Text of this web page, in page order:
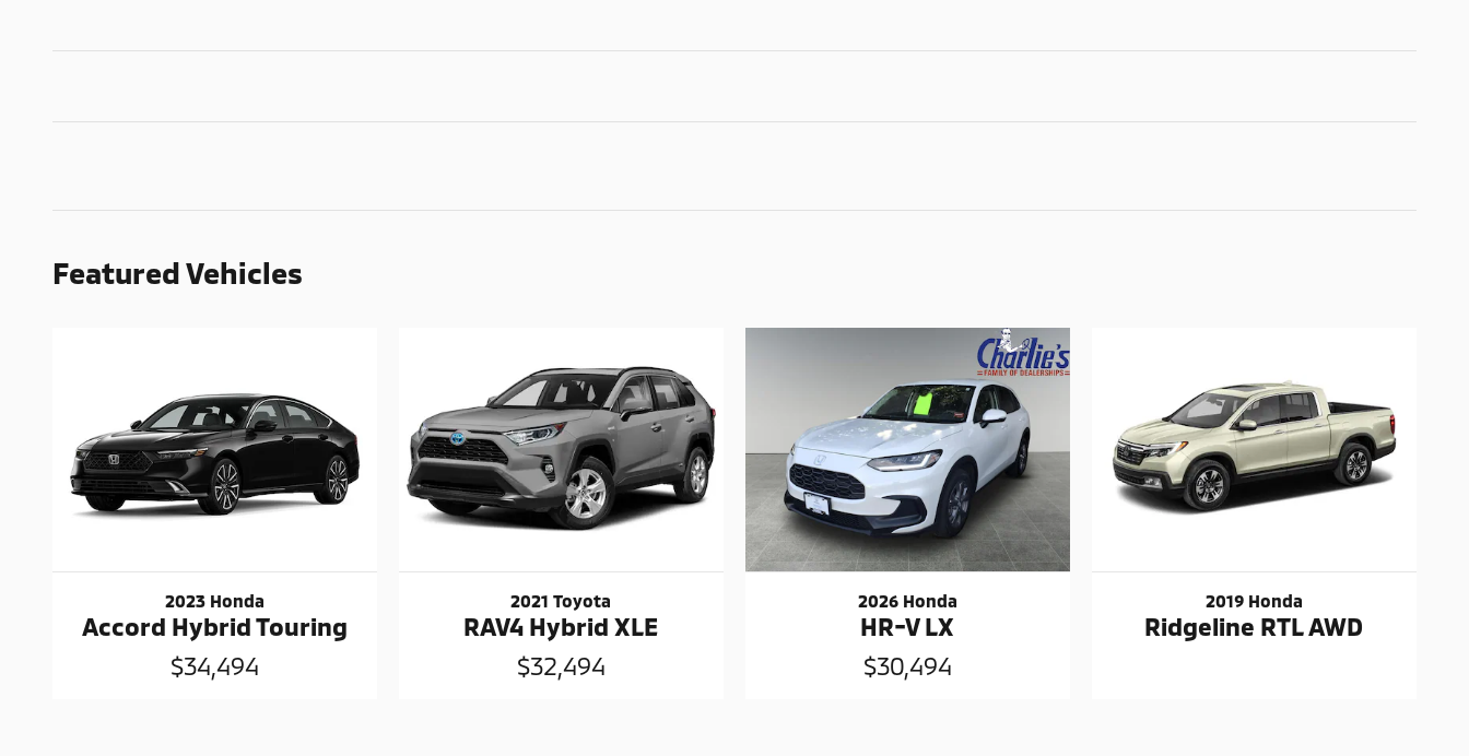
Featured Vehicles
2023 Honda
Accord Hybrid Touring
$34,494
2021 Toyota
RAV4 Hybrid XLE
$32,494
2026 Honda
HR-V LX
$30,494
2019 Honda
Ridgeline RTL AWD